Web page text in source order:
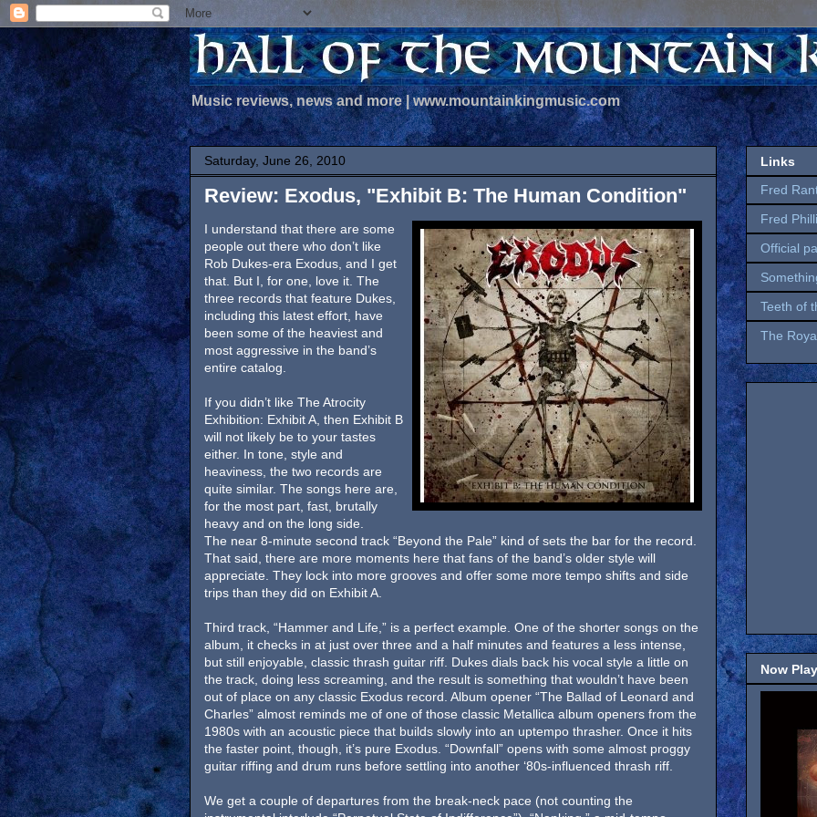
Music reviews, news and more | www.mountainkingmusic.com
Saturday, June 26, 2010
Review: Exodus, "Exhibit B: The Human Condition"
I understand that there are some
people out there who don’t like
Rob Dukes-era Exodus, and I get
that. But I, for one, love it. The
three records that feature Dukes,
including this latest effort, have
been some of the heaviest and
most aggressive in the band’s
entire catalog.
If you didn’t like The Atrocity
Exhibition: Exhibit A, then Exhibit B
will not likely be to your tastes
either. In tone, style and
heaviness, the two records are
quite similar. The songs here are,
for the most part, fast, brutally
heavy and on the long side.
The near 8-minute second track “Beyond the Pale” kind of sets the bar for the record.
That said, there are more moments here that fans of the band’s older style will
appreciate. They lock into more grooves and offer some more tempo shifts and side
trips than they did on Exhibit A.
Third track, “Hammer and Life,” is a perfect example. One of the shorter songs on the
album, it checks in at just over three and a half minutes and features a less intense,
but still enjoyable, classic thrash guitar riff. Dukes dials back his vocal style a little on
the track, doing less screaming, and the result is something that wouldn’t have been
out of place on any classic Exodus record. Album opener “The Ballad of Leonard and
Charles” almost reminds me of one of those classic Metallica album openers from the
1980s with an acoustic piece that builds slowly into an uptempo thrasher. Once it hits
the faster point, though, it’s pure Exodus. “Downfall” opens with some almost proggy
guitar riffing and drum runs before settling into another ‘80s-influenced thrash riff.
We get a couple of departures from the break-neck pace (not counting the
Links
Fred
Fred
Official
Teeth of
The
Now